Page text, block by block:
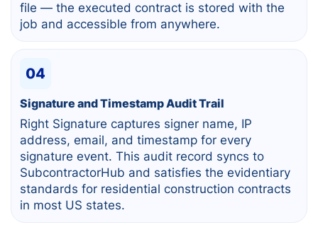
file — the executed contract is stored with the
job and accessible from anywhere.
04
Signature and Timestamp Audit Trail
Right Signature captures signer name, IP
address, email, and timestamp for every
signature event. This audit record syncs to
SubcontractorHub and satisfies the evidentiary
standards for residential construction contracts
in most US states.